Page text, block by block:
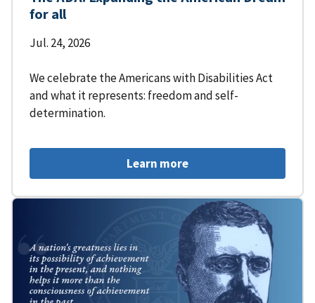
for all
Jul. 24, 2026
We celebrate the Americans with Disabilities Act
and what it represents: freedom and self-
determination.
Learn more